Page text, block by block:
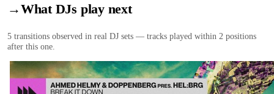
→What DJs play next
5 transitions observed in real DJ sets — tracks played within 2 positions
after this one.